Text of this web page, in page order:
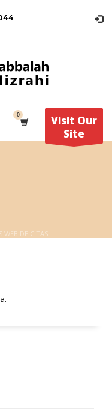
Visit Our
Site
WEB DE CITAS"